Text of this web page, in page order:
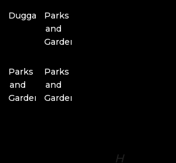
Duggal
Parks
and
Gardens
Parks
and
Gardens
Parks
and
Gardens
H